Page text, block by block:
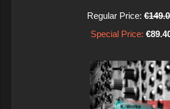
Regular Price:
Special Price: